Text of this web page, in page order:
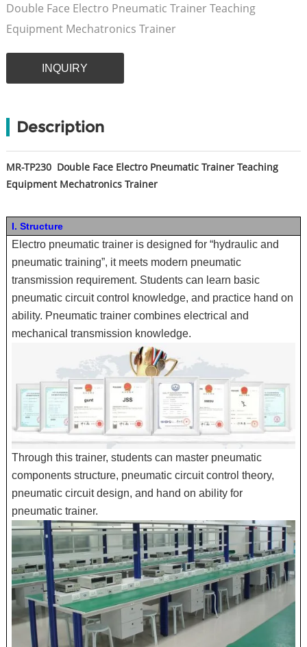
Double Face Electro Pneumatic Trainer Teaching
Equipment Mechatronics Trainer
INQUIRY
Description
MR-TP230 Double Face Electro Pneumatic Trainer Teaching
Equipment Mechatronics Trainer
I. Structure
Electro pneumatic trainer is designed for “hydraulic and
pneumatic training”, it meets modern pneumatic
transmission requirement. Students can learn basic
pneumatic circuit control knowledge, and practice hand on
ability. Pneumatic trainer combines electrical and
mechanical transmission knowledge.
Through this trainer, students can master pneumatic
components structure, pneumatic circuit control theory,
pneumatic circuit design, and hand on ability for
pneumatic trainer.